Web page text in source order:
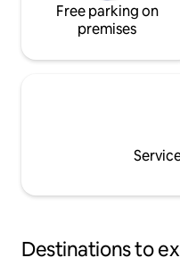
Free parking on
premises
Destinations to